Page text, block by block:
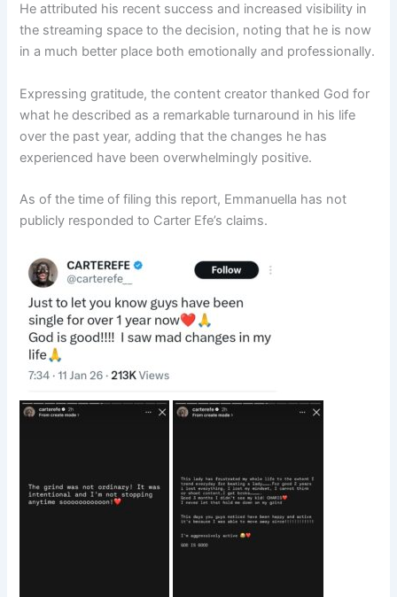
He attributed his recent success and increased visibility in
the streaming space to the decision, noting that he is now
in a much better place both emotionally and professionally.
Expressing gratitude, the content creator thanked God for
what he described as a remarkable turnaround in his life
over the past year, adding that the changes he has
experienced have been overwhelmingly positive.
As of the time of filing this report, Emmanuella has not
publicly responded to Carter Efe’s claims.